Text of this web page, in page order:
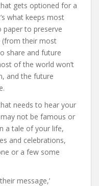
gets optioned for a
what keeps most
to preserve
(from their most
share and future
of the world won’t
and the future
needs to hear your
not be famous or
a tale of your life,
and celebrations,
or a few some
message,’